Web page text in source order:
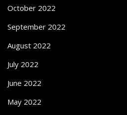
October 2022
September 2022
August 2022
July 2022
June 2022
May 2022